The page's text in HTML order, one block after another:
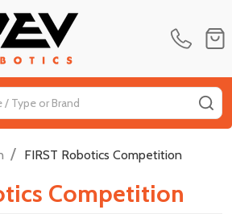
/ FIRST Robotics Competition
Competition